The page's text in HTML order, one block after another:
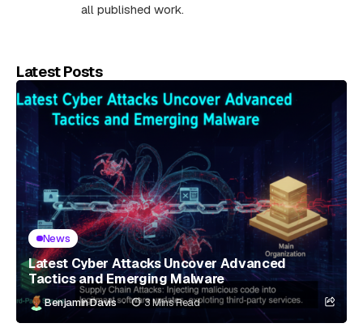
all published work.
Latest Posts
News
Latest Cyber Attacks Uncover Advanced
Tactics and Emerging Malware
Benjamin Davis 3 Mins Read